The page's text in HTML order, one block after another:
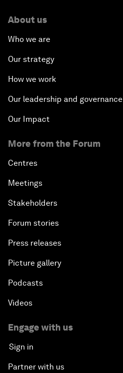
About us
Who we are
Our strategy
How we work
Our leadership and governance
Our Impact
More from the Forum
Centres
Meetings
Stakeholders
Forum stories
Press releases
Picture gallery
Podcasts
Videos
Engage with us
Sign in
Partner with us